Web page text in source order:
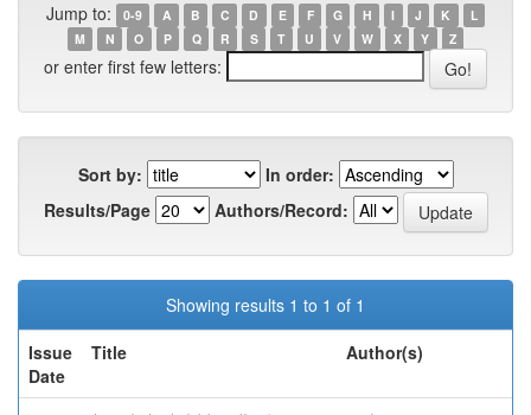
Jump to: 0-9 A B C D E F G H I J K
L
M
N O P Q R S T U V W X Y Z
or enter first few letters:
Sort by:
In order:
Results/Page
Authors/Record:
Showing results 1 to 1 of 1
Issue
Date
Title Author(s)